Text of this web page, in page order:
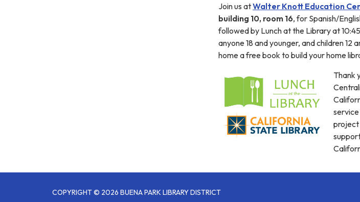
Join us atWalter Knott Education
building 10, room 16, for Spanish/
followed by Lunch at the Library at
anyone 18 and younger, and children 12
home a free book to build your home
Thank
project
COPYRIGHT © 2026 BUENA PARK LIBRARY DISTRICT